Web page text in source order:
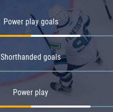
Power play goals
Shorthanded goals
Power play